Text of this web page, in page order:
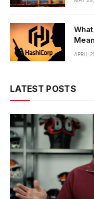
APRIL
LATEST POSTS